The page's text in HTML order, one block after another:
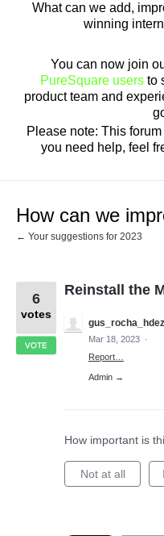
What can we add,
winning
You can now join
PureSquare users to
product team and
Please note: This
you need help, feel
How can we
← Your suggestions for 2023
Reinstall the
6
votes
VOTE
Mar 18, 2023 ·
Report…
Admin →
How important is
Not at all